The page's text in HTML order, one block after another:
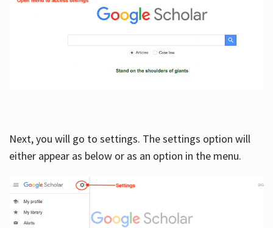
Next, you will go to settings. The settings option will
either appear as below or as an option in the menu.